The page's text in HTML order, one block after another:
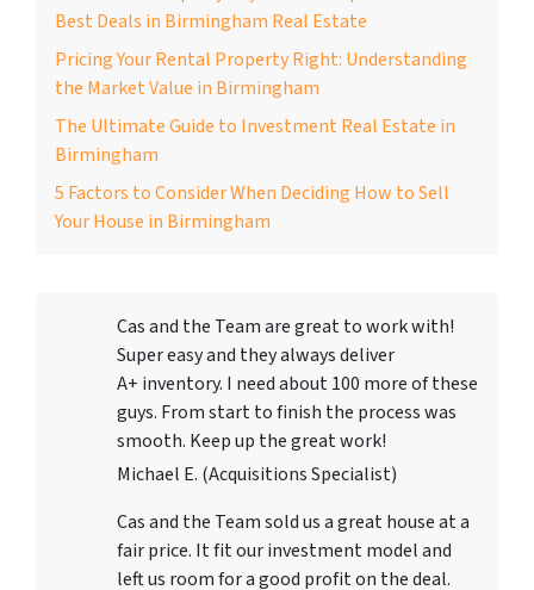
Best Deals in Birmingham Real Estate
Pricing Your Rental Property Right: Understanding
the Market Value in Birmingham
The Ultimate Guide to Investment Real Estate in
Birmingham
5 Factors to Consider When Deciding How to Sell
Your House in Birmingham
Cas and the Team are great to work with!
Super easy and they always deliver
A+ inventory. I need about 100 more of these
guys. From start to finish the process was
smooth. Keep up the great work!
Michael E. (Acquisitions Specialist)
Cas and the Team sold us a great house at a
fair price. It fit our investment model and
left us room for a good profit on the deal.